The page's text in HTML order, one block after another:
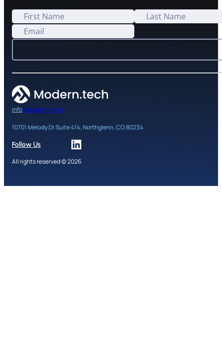
info@modern.tech
10701 Melody Dr Suite 414, Northglenn, CO 80234
Follow Us
All rights reserved © 2026